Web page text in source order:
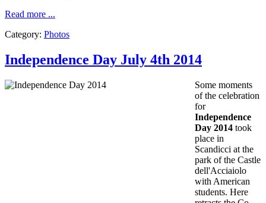
Read more ...
Category: Photos
Independence Day July 4th 2014
Some moments
of the celebration
for
Independence
Day 2014 took
place in
Scandicci at the
park of the Castle
dell'Acciaiolo
with American
students. Here